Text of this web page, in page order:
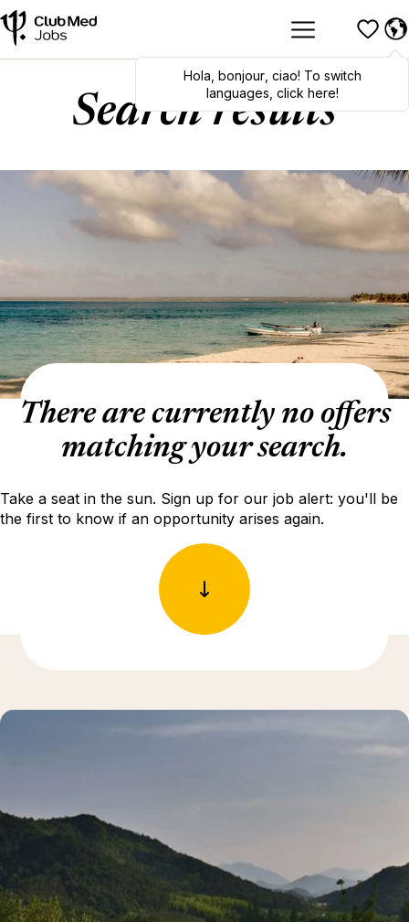
Hola bonjour, ciao! To switch
languages, click here!
Search results
There are currently no offers
matching your search.
Take a seat in the sun. Sign up for our job alert: you'll be
the first to know if an opportunity arises again.